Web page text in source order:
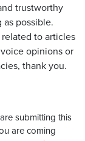
trustworthy
possible.
to articles
opinions or
thank you.
submitting this
are coming